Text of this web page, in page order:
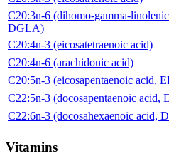
C20:3n-6 (dihomo-gamma-
DGLA)
C20:4n-3 (eicosatetraenoic acid)
C20:4n-6 (arachidonic acid)
C20:5n-3 (eicosapentaenoic acid,
C22:5n-3 (docosapentaenoic acid,
C22:6n-3 (docosahexaenoic acid,
Vitamins